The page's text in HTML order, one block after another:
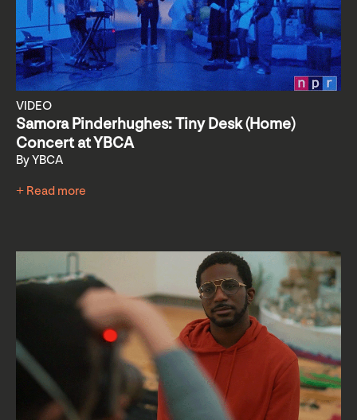
VIDEO
Samora Pinderhughes: Tiny Desk (Home)
Concert at YBCA
By YBCA
+ Read more